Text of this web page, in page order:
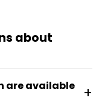
about
are available